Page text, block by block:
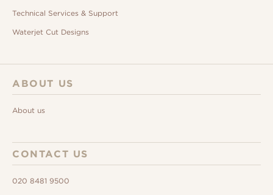
Technical Services & Support
Waterjet Cut Designs
ABOUT US
About us
CONTACT US
020 8481 9500